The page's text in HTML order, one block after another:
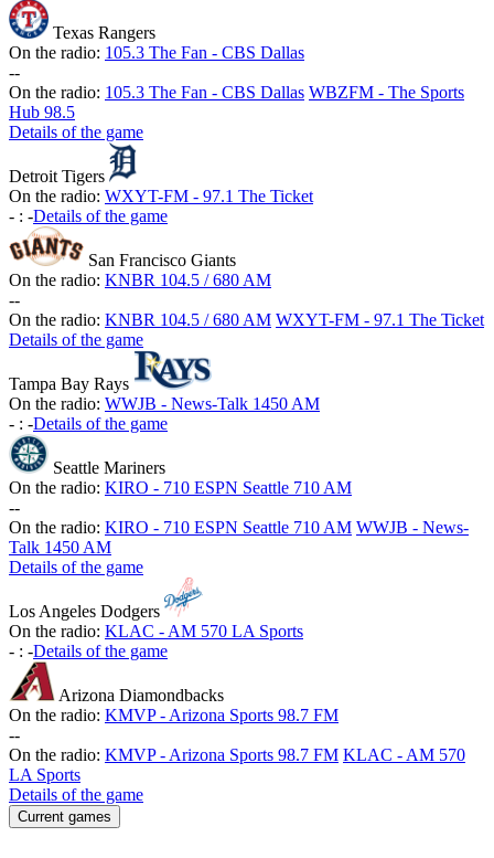
Texas Rangers
On the radio: 105.3 The Fan - CBS Dallas
--
On the radio: 105.3 The Fan - CBS Dallas WBZFM - The Sports
Hub 98.5
Details of the game
Detroit Tigers
On the radio: WXYT-FM - 97.1 The Ticket
- : -Details of the game
San Francisco Giants
On the radio: KNBR 104.5 / 680 AM
--
On the radio: KNBR 104.5 / 680 AM WXYT-FM - 97.1 The Ticket
Details of the game
Tampa Bay Rays
On the radio: WWJB - News-Talk 1450 AM
- : -Details of the game
Seattle Mariners
On the radio: KIRO - 710 ESPN Seattle 710 AM
--
On the radio: KIRO - 710 ESPN Seattle 710 AM WWJB - News-
Talk 1450 AM
Details of the game
Los Angeles Dodgers
On the radio: KLAC - AM 570 LA Sports
- : -Details of the game
Arizona Diamondbacks
On the radio: KMVP - Arizona Sports 98.7 FM
--
On the radio: KMVP - Arizona Sports 98.7 FM KLAC - AM 570
LA Sports
Details of the game
Current games